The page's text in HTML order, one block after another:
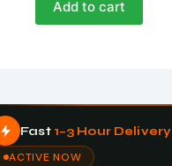
Add to cart
Fast 1–3 Hour Delivery
ACTIVE NOW